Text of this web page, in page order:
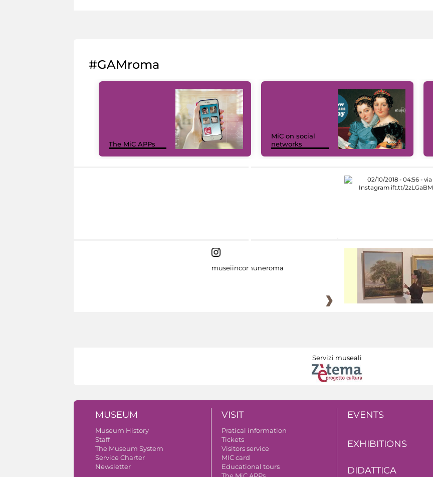
#GAMroma
The MiC APPs
MiC on social
networks
museiincomuneroma
Servizi museali
MUSEUM
Museum History
Staff
The Museum System
Service Charter
Newsletter
VISIT
Pratical information
Tickets
Visitors service
MIC card
Educational tours
The MiC APPs
EVENTS
EXHIBITIONS
DIDATTICA